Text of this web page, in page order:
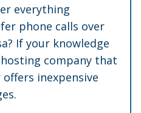
everything
phone calls over
If your knowledge
company that
inexpensive